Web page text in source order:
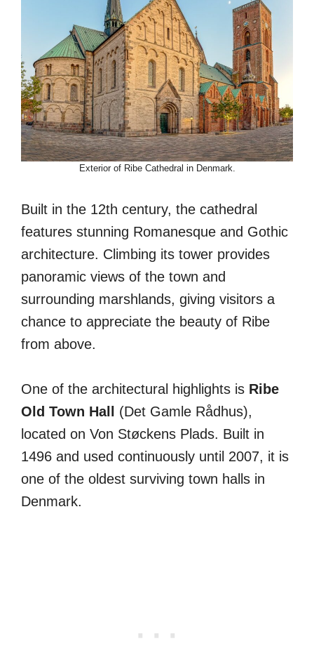
Exterior of Ribe Cathedral in Denmark.
Built in the 12th century, the cathedral
features stunning Romanesque and Gothic
architecture. Climbing its tower provides
panoramic views of the town and
surrounding marshlands, giving visitors a
chance to appreciate the beauty of Ribe
from above.
One of the architectural highlights is Ribe
Old Town Hall
(Det Gamle Rådhus),
located on Von Støckens Plads. Built in
1496 and used continuously until 2007, it is
one of the oldest surviving town halls in
Denmark.